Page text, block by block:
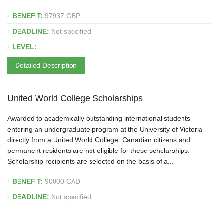
BENEFIT: 97937 GBP
DEADLINE: Not specified
LEVEL:
Detailed Description
United World College Scholarships
Awarded to academically outstanding international students
entering an undergraduate program at the University of Victoria
directly from a United World College. Canadian citizens and
permanent residents are not eligible for these scholarships.
Scholarship recipients are selected on the basis of a...
BENEFIT: 90000 CAD
DEADLINE: Not specified